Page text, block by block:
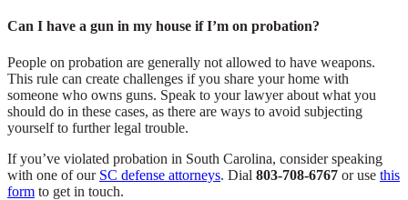
Can I have a gun in my house if I’m on probation?
People on probation are generally not allowed to have weapons.
This rule can create challenges if you share your home with
someone who owns guns. Speak to your lawyer about what you
should do in these cases, as there are ways to avoid subjecting
yourself to further legal trouble.
If you’ve violated probation in South Carolina, consider speaking
with one of our SC defense attorneys. Dial 803-708-6767 or use this
form to get in touch.